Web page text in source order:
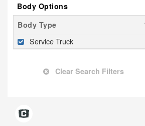
Body Options
Body Type
Service Truck
Clear Search Filters